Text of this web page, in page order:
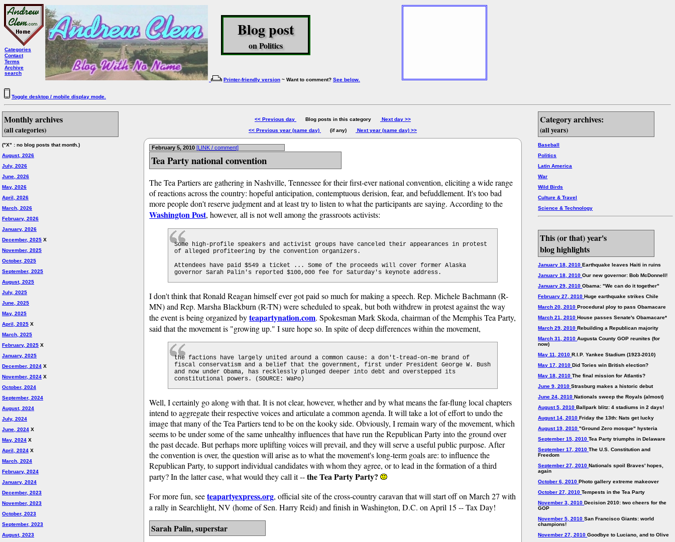
Categories
Contact
Terms
Archive
search
Blog post
on Politics
Printer-friendly version ~ Want to comment? See below.
Toggle desktop / mobile display mode.
Monthly archives
(all categories)
("X" : no blog posts that month.)
August, 2026
July, 2026
June, 2026
May, 2026
April, 2026
March, 2026
February, 2026
January, 2026
December, 2025 X
November, 2025
October, 2025
September, 2025
August, 2025
July, 2025
June, 2025
May, 2025
April, 2025 X
March, 2025
February, 2025 X
January, 2025
December, 2024 X
November, 2024 X
October, 2024
September, 2024
August, 2024
July, 2024
June, 2024 X
May, 2024 X
April, 2024 X
March, 2024
February, 2024
January, 2024
December, 2023
November, 2023
October, 2023
September, 2023
August, 2023
<< Previous day Blog posts in this category
Next day >>
<< Previous year (same day)
(if any) Next year (same day) >>
February 5, 2010[LINK / comment]
Tea Party national convention
The Tea Partiers are gathering in Nashville, Tennessee for their first-ever national convention, eliciting a wide range
of reactions across the country: hopeful anticipation, contemptuous derision, fear, and befuddlement. It's too bad
more people don't reserve judgment and at least try to listen to what the participants are saying. According to the
Washington Post, however, all is not well among the grassroots activists:
Some high-profile speakers and activist groups have canceled their appearances in protest
of alleged profiteering by the convention organizers.
Attendees have paid $549 a ticket ... Some of the proceeds will cover former Alaska
governor Sarah Palin's reported $100,000 fee for Saturday's keynote address.
I don't think that Ronald Reagan himself ever got paid so much for making a speech. Rep. Michele Bachmann (R-
MN) and Rep. Marsha Blackburn (R-TN) were scheduled to speak, but both withdrew in protest against the way
the event is being organized byteapartynation.com. Spokesman Mark Skoda, chairman of the Memphis Tea Party,
said that the movement is "growing up." I sure hope so. In spite of deep differences within the movement,
the factions have largely united around a common cause: a don't-tread-on-me brand of
fiscal conservatism and a belief that the government, first under President George W. Bush
and now under Obama, has recklessly plunged deeper into debt and overstepped its
constitutional powers. (SOURCE: WaPo)
Well, I certainly go along with that. It is not clear, however, whether and by what means the far-flung local chapters
intend to aggregate their respective voices and articulate a common agenda. It will take a lot of effort to undo the
image that many of the Tea Partiers tend to be on the kooky side. Obviously, I remain wary of the movement, which
seems to be under some of the same unhealthy influences that have run the Republican Party into the ground over
the past decade. But perhaps more uplifting voices will prevail, and they will serve a useful public purpose. After
the convention is over, the question will arise as to what the movement's long-term goals are: to influence the
Republican Party, to support individual candidates with whom they agree, or to lead in the formation of a third
party? In the latter case, what would they call it --the Tea Party Party?
For more fun, seeteapartyexpress.org, official site of the cross-country caravan that will start off on March 27 with
a rally in Searchlight, NV (home of Sen. Harry Reid) and finish in Washington, D.C. on April 15 -- Tax Day!
Sarah Palin, superstar
Category archives:
(all years)
Baseball
Politics
Latin America
War
Wild Birds
Culture & Travel
Science & Technology
This (or that) year's
blog highlights
January 18, 2010Earthquake leaves Haiti in ruins
January 18, 2010Our new governor: Bob McDonnell!
January 29, 2010Obama: "We can do it together"
February 27, 2010Huge earthquake strikes Chile
March 20, 2010Procedural ploy to pass Obamacare
March 21, 2010House passes Senate's Obamacare*
March 29, 2010Rebuilding a Republican majority
March 31, 2010Augusta County GOP reunites (for
now)
May 11, 2010R.I.P. Yankee Stadium (1923-2010)
May 17, 2010Did Tories win British election?
May 18, 2010The final mission for Atlantis?
June 9, 2010Strasburg makes a historic debut
June 24, 2010Nationals sweep the Royals (almost)
August 5, 2010Ballpark blitz: 4 stadiums in 2 days!
August 14, 2010Friday the 13th: Nats get lucky
August 19, 2010"Ground Zero mosque" hysteria
September 15, 2010Tea Party triumphs in Delaware
September 17, 2010The U.S. Constitution and
Freedom
September 27, 2010Nationals spoil Braves' hopes,
again
October 6, 2010Photo gallery extreme makeover
October 27, 2010Tempests in the Tea Party
November 3, 2010Decision 2010: two cheers for the
GOP
November 5, 2010San Francisco Giants: world
champions!
November 27, 2010Goodbye to Luciano, and to Olive